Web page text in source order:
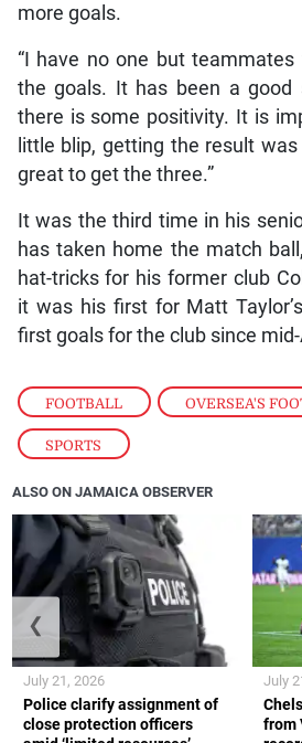
FOOTBALL , OVERSEA'S
SPORTS
more goals.
“I have no one but
the goals. It has been a
there is some positivity. It is
little blip, getting the result
great to get the three.”
It was the third time in his
has taken home the match
hat-tricks for his former club
it was his first for Matt
first goals for the club since
ALSO ON JAMAICA OBSERVER
Police clarify assignment of
close protection officers
July 21, 2026
from
July
❮